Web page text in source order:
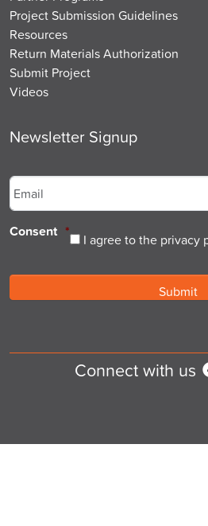
Project Submission Guidelines
Resources
Return Materials Authorization
Submit Project
Videos
Newsletter Signup
Consent * I agree to the privacy
Connect with us